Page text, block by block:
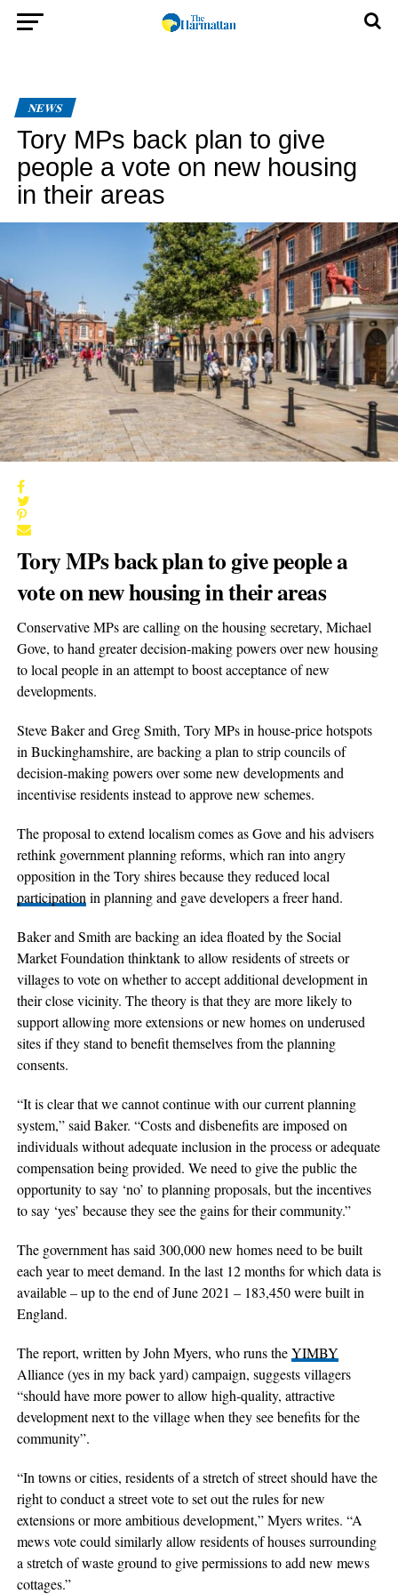
NEWS
Tory MPs back plan to give
people a vote on new housing
in their areas
Tory MPs back plan to give people a
vote on new housing in their areas
Conservative MPs are calling on the housing secretary, Michael
Gove, to hand greater decision-making powers over new housing
to local people in an attempt to boost acceptance of new
developments.
Steve Baker and Greg Smith, Tory MPs in house-price hotspots
in Buckinghamshire, are backing a plan to strip councils of
decision-making powers over some new developments and
incentivise residents instead to approve new schemes.
The proposal to extend localism comes as Gove and his advisers
rethink government planning reforms, which ran into angry
opposition in the Tory shires because they reduced local
participation in planning and gave developers a freer hand.
Baker and Smith are backing an idea floated by the Social
Market Foundation thinktank to allow residents of streets or
villages to vote on whether to accept additional development in
their close vicinity. The theory is that they are more likely to
support allowing more extensions or new homes on underused
sites if they stand to benefit themselves from the planning
consents.
“It is clear that we cannot continue with our current planning
system,” said Baker. “Costs and disbenefits are imposed on
individuals without adequate inclusion in the process or adequate
compensation being provided. We need to give the public the
opportunity to say ‘no’ to planning proposals, but the incentives
to say ‘yes’ because they see the gains for their community.”
The government has said 300,000 new homes need to be built
each year to meet demand. In the last 12 months for which data is
available – up to the end of June 2021 – 183,450 were built in
England.
The report, written by John Myers, who runs theYIMBY
Alliance (yes in my back yard) campaign, suggests villagers
“should have more power to allow high-quality, attractive
development next to the village when they see benefits for the
community”.
“In towns or cities, residents of a stretch of street should have the
right to conduct a street vote to set out the rules for new
extensions or more ambitious development,” Myers writes. “A
mews vote could similarly allow residents of houses surrounding
a stretch of waste ground to give permissions to add new mews
cottages.”